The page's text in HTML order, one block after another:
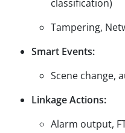
classification)
Tampering,
Smart Events:
Scene change,
Linkage Actions:
Alarm output,